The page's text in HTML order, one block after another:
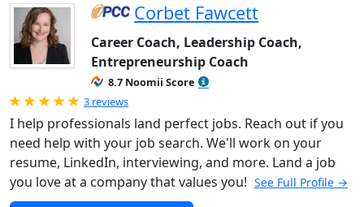
Corbet Fawcett
Career Coach, Leadership Coach,
Entrepreneurship Coach
8.7 Noomii Score
Rated 5.0 out of 5
3 reviews
I help professionals land perfect jobs. Reach out if you
need help with your job search. We'll work on your
resume, LinkedIn, interviewing, and more. Land a job
you love at a company that values you! See Full Profile →